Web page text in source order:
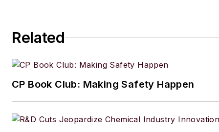
Related
CP Book Club: Making Safety Happen